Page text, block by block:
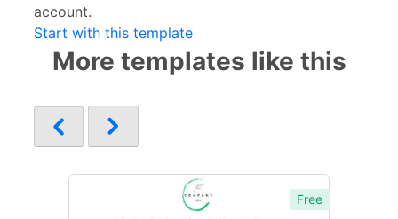
account.
Start with this template
More templates like this
Free